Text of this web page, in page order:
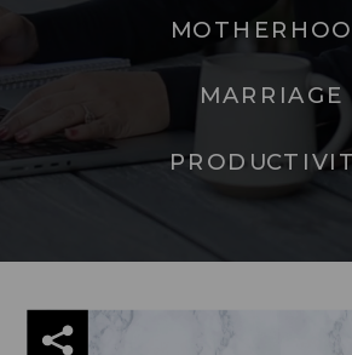
MARRIAGE